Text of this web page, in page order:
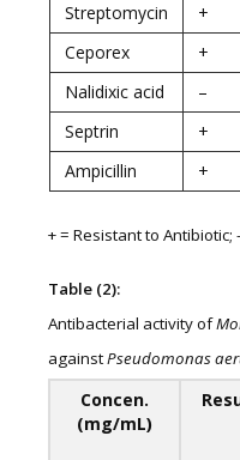
Streptomycin
+
Ceporex
+
Nalidixic acid
–
Septrin
+
Ampicillin
+
+ = Resistant to
Table (2):
Antibacterial activity of
againstPseudomonas
Concen.
(mg/mL)